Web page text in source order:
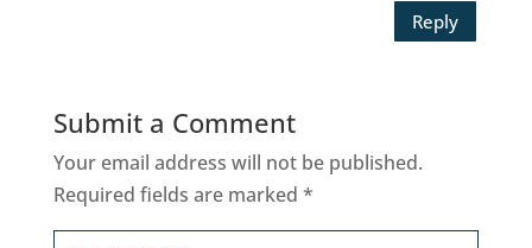
Reply
Submit a Comment
Your email address will not be published.
Required fields are marked *